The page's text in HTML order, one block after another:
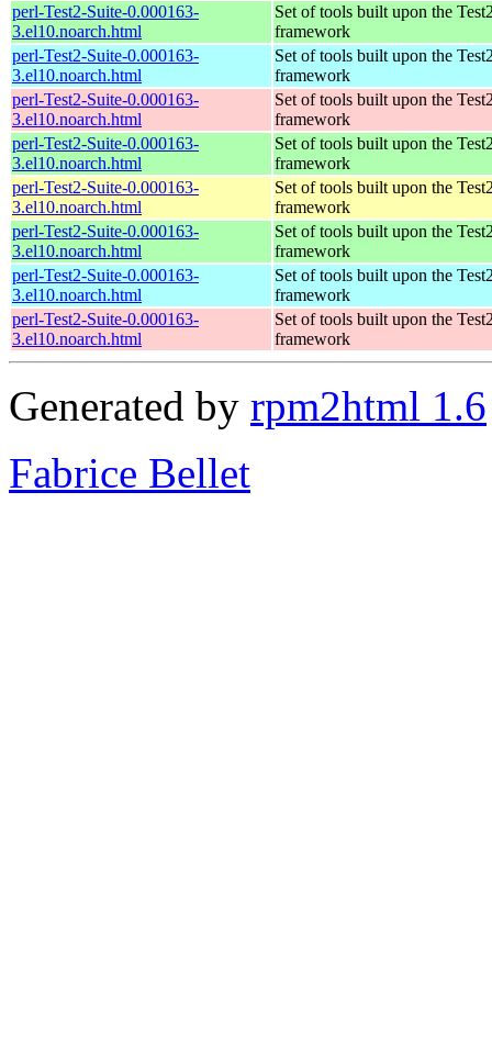
perl-Test2-Suite-0.000163-
3.el10.noarch.html
Set of tools built upon the
framework
perl-Test2-Suite-0.000163-
3.el10.noarch.html
Set of tools built upon the
framework
perl-Test2-Suite-0.000163-
3.el10.noarch.html
Set of tools built upon the
framework
perl-Test2-Suite-0.000163-
3.el10.noarch.html
Set of tools built upon the
framework
perl-Test2-Suite-0.000163-
3.el10.noarch.html
Set of tools built upon the
framework
perl-Test2-Suite-0.000163-
3.el10.noarch.html
Set of tools built upon the
framework
perl-Test2-Suite-0.000163-
3.el10.noarch.html
Set of tools built upon the
framework
perl-Test2-Suite-0.000163-
3.el10.noarch.html
Set of tools built upon the
framework
Generated by rpm2html 1.6
Fabrice Bellet